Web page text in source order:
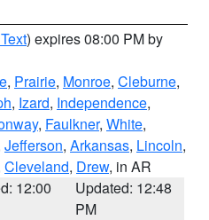
) expires 08:00 PM by
, Prairie, Monroe, Cleburne,
, Izard, Independence,
, Faulkner, White,
Jefferson, Arkansas, Lincoln,
Cleveland, Drew, in AR
12:00
Updated: 12:48
PM